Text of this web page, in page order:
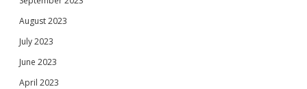
August 2023
July 2023
June 2023
April 2023